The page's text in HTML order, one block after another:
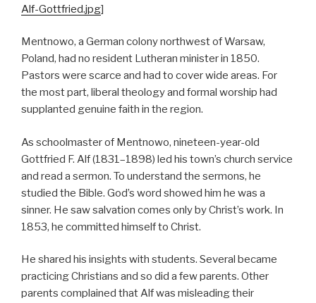
Alf-Gottfried.jpg]
Mentnowo, a German colony northwest of Warsaw,
Poland, had no resident Lutheran minister in 1850.
Pastors were scarce and had to cover wide areas. For
the most part, liberal theology and formal worship had
supplanted genuine faith in the region.
As schoolmaster of Mentnowo, nineteen-year-old
Gottfried F. Alf (1831–1898) led his town’s church service
and read a sermon. To understand the sermons, he
studied the Bible. God’s word showed him he was a
sinner. He saw salvation comes only by Christ’s work. In
1853, he committed himself to Christ.
He shared his insights with students. Several became
practicing Christians and so did a few parents. Other
parents complained that Alf was misleading their